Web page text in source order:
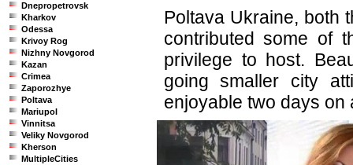
Dnepropetrovsk
Kharkov
Odessa
Krivoy Rog
Nizhny Novgorod
Kazan
Crimea
Zaporozhye
Poltava
Mariupol
Vinnitsa
Veliky Novgorod
Kherson
MultipleCities
Poltava Ukraine, both
contributed some of
privilege to host.
going smaller city
enjoyable two days on